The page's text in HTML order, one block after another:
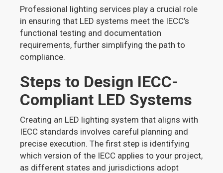
Professional lighting services play a crucial role
in ensuring that LED systems meet the IECC’s
functional testing and documentation
requirements, further simplifying the path to
compliance.
Steps to Design IECC-
Compliant LED Systems
Creating an LED lighting system that aligns with
IECC standards involves careful planning and
precise execution. The first step is identifying
which version of the IECC applies to your project,
as different states and jurisdictions adopt